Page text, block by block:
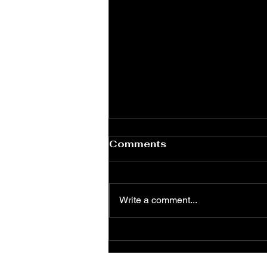
Experience — Not Just a
Comments
Write a comment...